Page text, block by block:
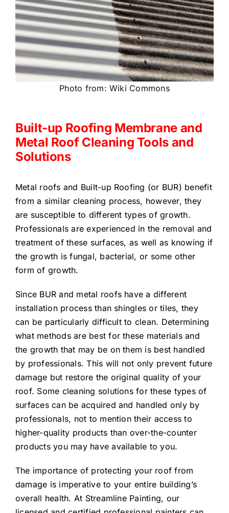
Photo from: Wiki Commons
Built-up Roofing Membrane and
Metal Roof Cleaning Tools and
Solutions
Metal roofs and Built-up Roofing (or BUR) benefit
from a similar cleaning process, however, they
are susceptible to different types of growth.
Professionals are experienced in the removal and
treatment of these surfaces, as well as knowing if
the growth is fungal, bacterial, or some other
form of growth.
Since BUR and metal roofs have a different
installation process than shingles or tiles, they
can be particularly difficult to clean. Determining
what methods are best for these materials and
the growth that may be on them is best handled
by professionals. This will not only prevent future
damage but restore the original quality of your
roof. Some cleaning solutions for these types of
surfaces can be acquired and handled only by
professionals, not to mention their access to
higher-quality products than over-the-counter
products you may have available to you.
The importance of protecting your roof from
damage is imperative to your entire building’s
overall health. At Streamline Painting, our